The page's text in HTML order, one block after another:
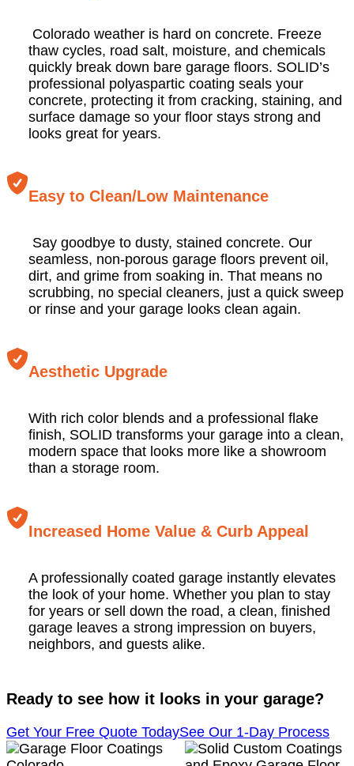
Colorado weather is hard on concrete. Freeze
thaw cycles, road salt, moisture, and chemicals
quickly break down bare garage floors. SOLID’s
professional polyaspartic coating seals your
concrete, protecting it from cracking, staining, and
surface damage so your floor stays strong and
looks great for years.
Easy to Clean/Low Maintenance
Say goodbye to dusty, stained concrete. Our
seamless, non-porous garage floors prevent oil,
dirt, and grime from soaking in. That means no
scrubbing, no special cleaners, just a quick sweep
or rinse and your garage looks clean again.
Aesthetic Upgrade
With rich color blends and a professional flake
finish, SOLID transforms your garage into a clean,
modern space that looks more like a showroom
than a storage room.
Increased Home Value & Curb Appeal
A professionally coated garage instantly elevates
the look of your home. Whether you plan to stay
for years or sell down the road, a clean, finished
garage leaves a strong impression on buyers,
neighbors, and guests alike.
Ready to see how it looks in your garage?
Get Your Free Quote TodaySee Our 1-Day Process